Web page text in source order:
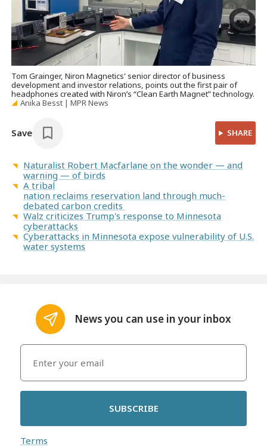
Tom Grainger, Niron Magnetics' senior director of business
development and investor relations, points out the first pair of
headphones created with Niron’s “Clean Earth Magnet” technology.
Anika Besst | MPR News
Save SHARE
Naturalist Robert Macfarlane on the wonder — and
warning — of birds
A tribal
nation reclaims reservation land through much-
debated carbon credits
Walz criticizes Trump's response to Minnesota
cyberattacks
Cyberattacks in Minnesota expose vulnerability of U.S.
water systems
News you can use in your inbox
SUBSCRIBE
Terms